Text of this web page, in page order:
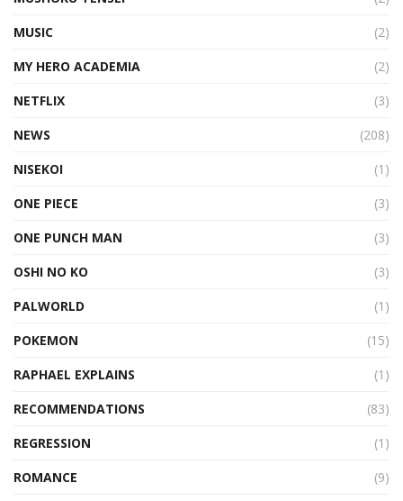
MUSIC
(2)
MY HERO ACADEMIA
(2)
NETFLIX
(3)
NEWS
(208)
NISEKOI
(1)
ONE PIECE
(3)
ONE PUNCH MAN
(3)
OSHI NO KO
(3)
PALWORLD
(1)
POKEMON
(15)
RAPHAEL EXPLAINS
(1)
RECOMMENDATIONS
(83)
REGRESSION
(1)
ROMANCE
(9)